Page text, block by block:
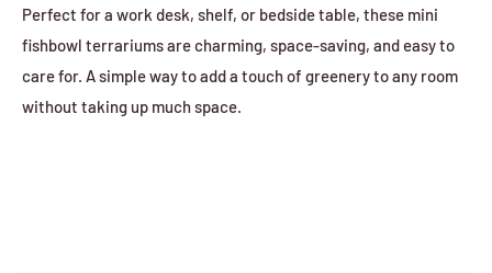
Perfect for a work desk, shelf, or bedside table, these mini
fishbowl terrariums are charming, space-saving, and easy to
care for. A simple way to add a touch of greenery to any room
without taking up much space.